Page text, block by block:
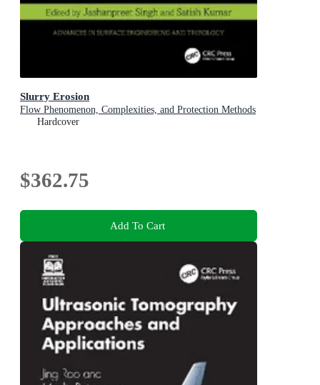
Slurry Erosion
Flow Phenomenon, Complexities, and Protection Methods
Hardcover
$362.75
Add To Cart